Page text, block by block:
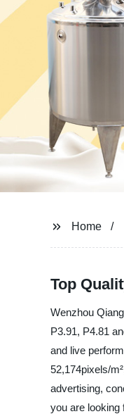
Home
Top
Wenzhou
P3.91, P4.81
and live
52,174pixels/
advertising,
you are looking